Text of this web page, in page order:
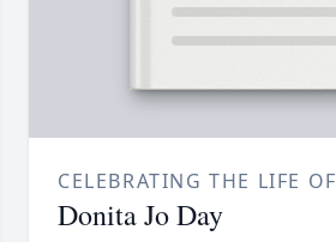
CELEBRATING THE LIFE OF
Donita Jo Day